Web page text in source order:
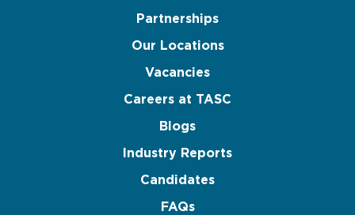
Partnerships
Our Locations
Vacancies
Careers at TASC
Blogs
Industry Reports
Candidates
FAQs